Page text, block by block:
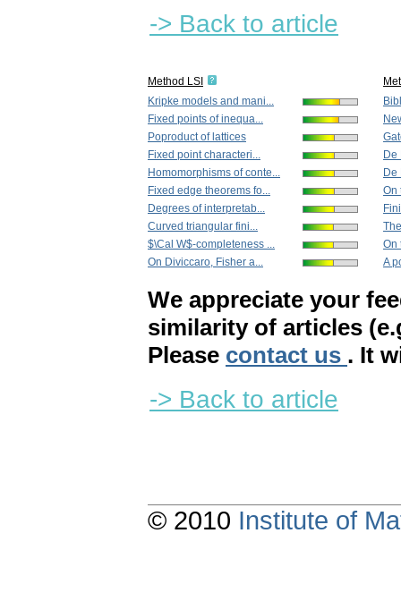
-> Back to article
Method LSI
Kripke models and mani...
Fixed points of inequa...
Poproduct of lattices
Fixed point characteri...
Homomorphisms of conte...
Fixed edge theorems fo...
Degrees of interpretab...
Curved triangular fini...
$\Cal W$-completeness ...
On Diviccaro, Fisher a...
De
De
On
On
A
We appreciate your
similarity of articles
Please contact us . It
-> Back to article
© 2010 Institute of